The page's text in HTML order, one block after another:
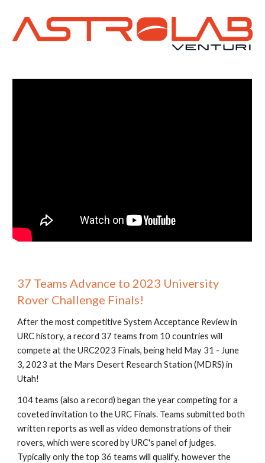
37 Teams Advance to 2023 University
Rover Challenge Finals!
After the most competitive System Acceptance Review in
URC history, a record 37 teams from 10 countries will
compete at the URC2023 Finals, being held May 31 - June
3, 2023 at the Mars Desert Research Station (MDRS) in
Utah!
104 teams (also a record) began the year competing for a
coveted invitation to the URC Finals. Teams submitted both
written reports as well as video demonstrations of their
rovers, which were scored by URC's panel of judges.
Typically only the top 36 teams will qualify, however the